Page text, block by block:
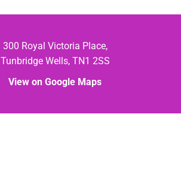
300 Royal Victoria Place,
Tunbridge Wells, TN1 2SS
View on Google Maps